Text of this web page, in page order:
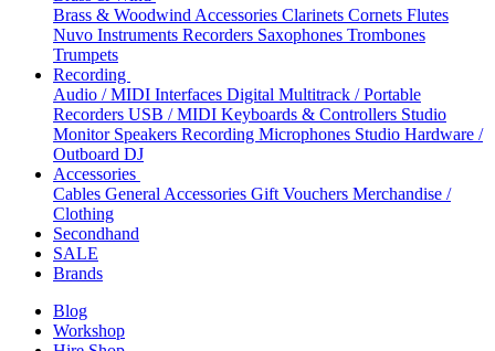
Brass & Woodwind Accessories Clarinets Cornets Flutes
Nuvo Instruments Recorders Saxophones Trombones
Trumpets
Recording
Audio / MIDI Interfaces Digital Multitrack / Portable
Recorders USB / MIDI Keyboards & Controllers Studio
Monitor Speakers Recording Microphones Studio Hardware /
Outboard DJ
Accessories
Cables General Accessories Gift Vouchers Merchandise /
Clothing
Secondhand
SALE
Brands
Blog
Workshop